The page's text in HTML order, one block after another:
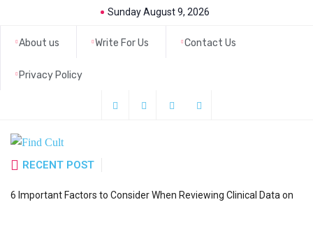
Sunday August 9, 2026
About us Write For Us Contact Us
Privacy Policy
RECENT POST
6 Important Factors to Consider When Reviewing Clinical Data on